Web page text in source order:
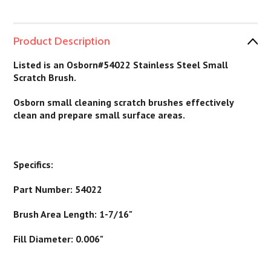
Product Description
Listed is an Osborn#54022 Stainless Steel Small
Scratch Brush.
Osborn small cleaning scratch brushes effectively
clean and prepare small surface areas.
Specifics:
Part Number: 54022
Brush Area Length: 1-7/16"
Fill Diameter: 0.006"